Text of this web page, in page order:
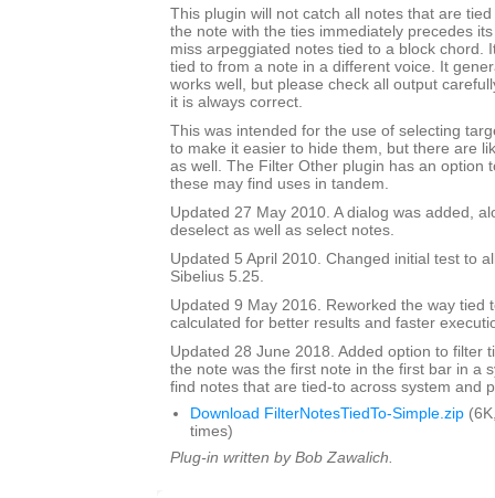
This plugin will not catch all notes that are
the note with the ties immediately precedes
miss arpeggiated notes tied to a block chord.
tied to from a note in a different voice. It
works well, but please check all output
it is always correct.
This was intended for the use of selecting
to make it easier to hide them, but there are
as well. The Filter Other plugin has an option
these may find uses in tandem.
Updated 27 May 2010. A dialog was added,
deselect as well as select notes.
Updated 5 April 2010. Changed initial test to
Sibelius 5.25.
Updated 9 May 2016. Reworked the way tied
calculated for better results and faster
Updated 28 June 2018. Added option to filter
the note was the first note in the first bar in a
find notes that are tied-to across system and
Download FilterNotesTiedTo-Simple.zip
times)
Plug-in written by Bob Zawalich.